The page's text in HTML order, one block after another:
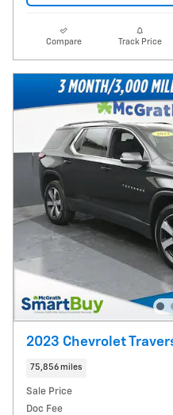
Compare Track Price
2023 Chevrolet
75,856 miles
Sale Price
Doc Fee